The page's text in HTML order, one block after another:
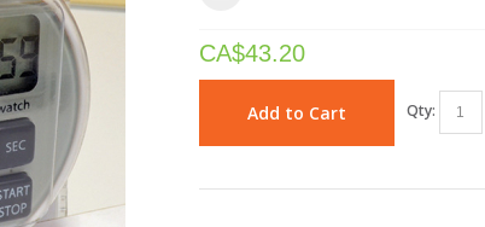
CA$43.20
Add to Cart Qty: